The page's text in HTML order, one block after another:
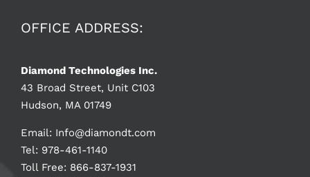
OFFICE ADDRESS:
Diamond Technologies Inc.
43 Broad Street, Unit C103
Hudson, MA 01749
Email: Info@diamondt.com
Tel: 978-461-1140
Toll Free: 866-837-1931